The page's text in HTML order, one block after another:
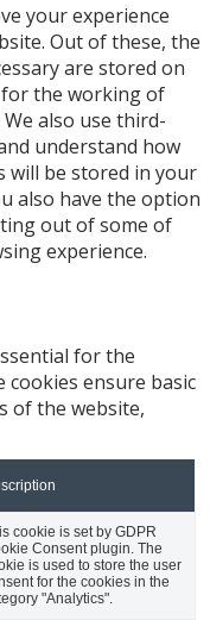
your experience
Out of these, the
are stored on
the working of
also use third-
understand how
will be stored in your
also have the option
out of some of
experience.
for the
ensure basic
of the website,
cookie is set by GDPR
Consent plugin. The
is used to store the user
for the cookies in the
"Analytics".